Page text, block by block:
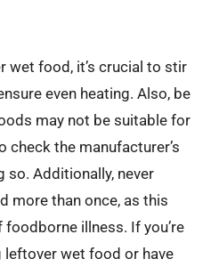
wet food, it’s crucial to stir
even heating. Also, be
may not be suitable for
check the manufacturer’s
so. Additionally, never
more than once, as this
illness. If you’re
leftover wet food or have